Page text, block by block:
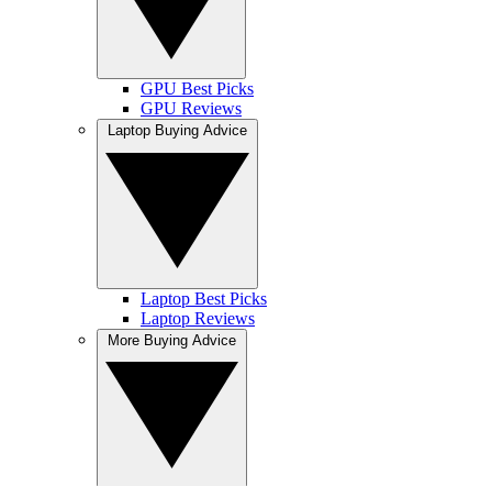
GPU Best Picks
GPU Reviews
Laptop Best Picks
Laptop Reviews